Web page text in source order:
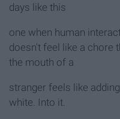
days like this
one when human
doesn't feel like a chore
the mouth of a
stranger feels like
white. Into it.